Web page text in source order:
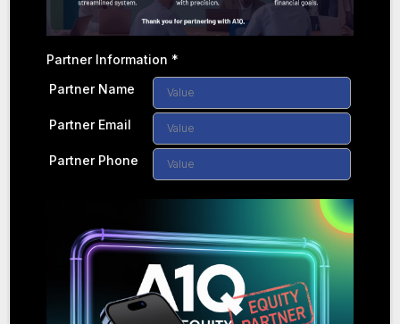
Partner Information *
Partner Name
Partner Email
Partner Phone